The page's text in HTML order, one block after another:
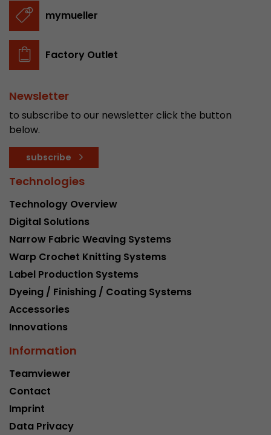
mymueller
Factory Outlet
Newsletter
to subscribe to our newsletter click the button
below.
subscribe
Technologies
Technology Overview
Digital Solutions
Narrow Fabric Weaving Systems
Warp Crochet Knitting Systems
Label Production Systems
Dyeing / Finishing / Coating Systems
Accessories
Innovations
Information
Teamviewer
Contact
Imprint
Data Privacy